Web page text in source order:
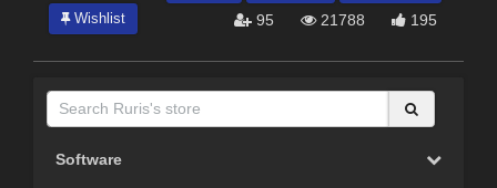
Wishlist
95 21788 195
Software